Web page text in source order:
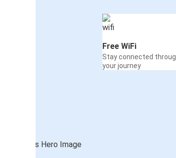
Free WiFi
Stay connected
your journey